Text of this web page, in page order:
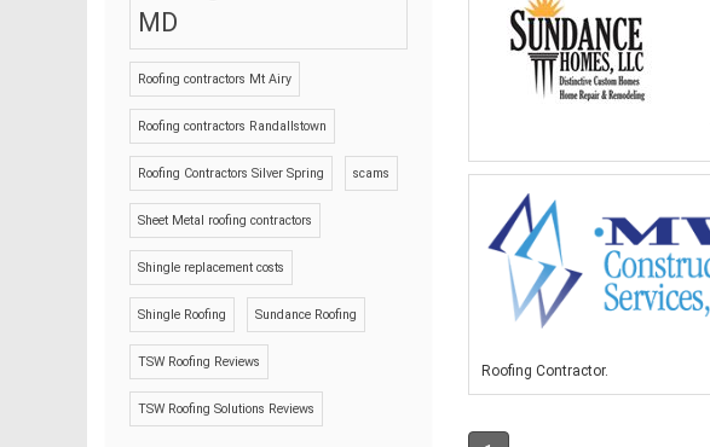
MD
Roofing contractors Mt Airy
Roofing contractors Randallstown
Roofing Contractors Silver Spring scams
Sheet Metal roofing contractors
Shingle replacement costs
Shingle Roofing Sundance Roofing
TSW Roofing Reviews
TSW Roofing Solutions Reviews
Roofing Contractor.